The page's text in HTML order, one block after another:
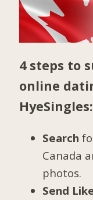
4 steps to
online
HyeSingles:
Search
Canada
photos.
Send